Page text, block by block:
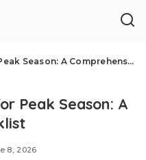
A Comprehensive Checklist
Peak Season: A
8, 2026